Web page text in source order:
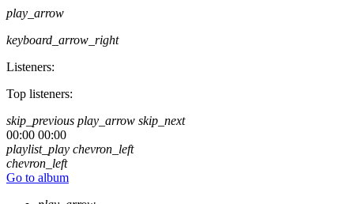
play_arrow
keyboard_arrow_right
Listeners:
Top listeners:
skip_previous play_arrow skip_next
00:00 00:00
playlist_play chevron_left
chevron_left
Go to album